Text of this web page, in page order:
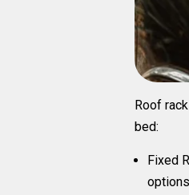
Roof
bed:
Fixed